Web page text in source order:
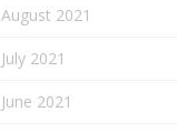
August 2021
July 2021
June 2021